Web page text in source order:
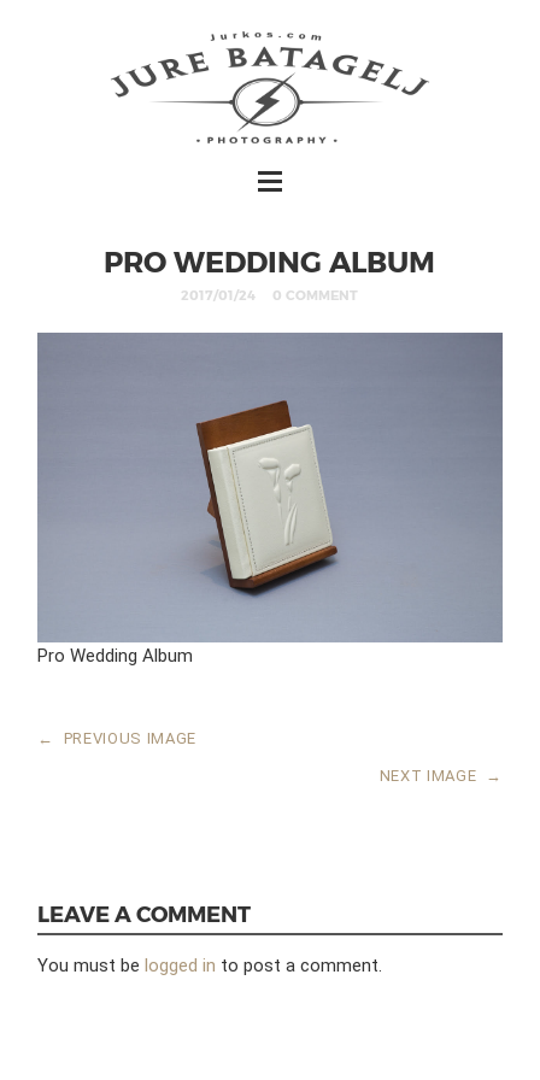
PRO WEDDING ALBUM
2017/01/24 0 COMMENT
Pro Wedding Album
← PREVIOUS IMAGE
NEXT IMAGE →
LEAVE A COMMENT
You must belogged in to post a comment.